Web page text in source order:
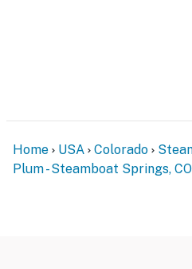
Home USA Colorado
Plum - Steamboat Springs, CO